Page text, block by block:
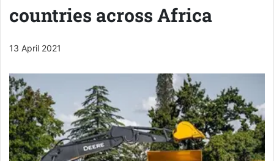
countries across Africa
13 April 2021